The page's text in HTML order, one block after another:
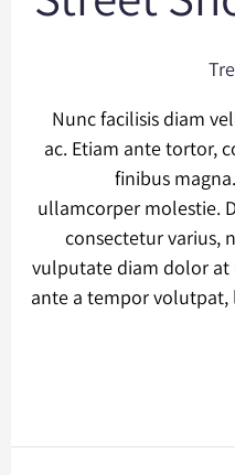
Nunc facilisis diam
ac. Etiam ante tortor,
finibus
ullamcorper molestie.
consectetur varius,
vulputate diam dolor at
ante a tempor